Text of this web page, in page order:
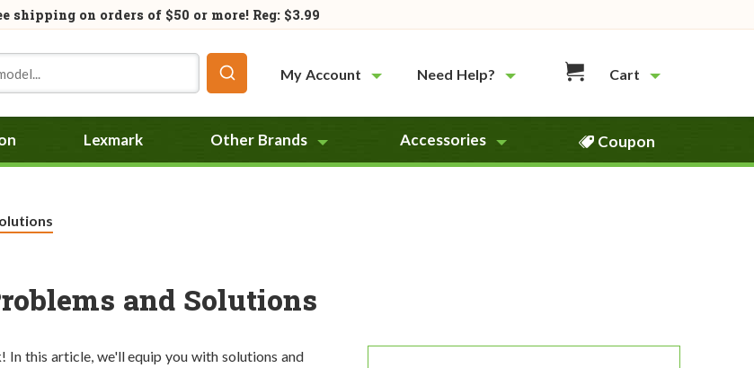
shipping on orders of $50 or more! Reg: $3.99
My Account
Need Help? Cart
Lexmark Other Brands Accessories Coupon
and Solutions
this article, we'll equip you with solutions and